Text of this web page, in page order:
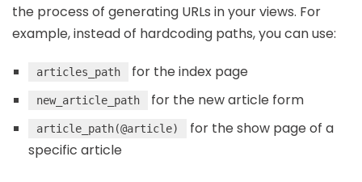
the process of generating URLs in your views. For
example, instead of hardcoding paths, you can use:
articles_path for the index page
new_article_path for the new article form
article_path(@article)
for the show page of a
specific article